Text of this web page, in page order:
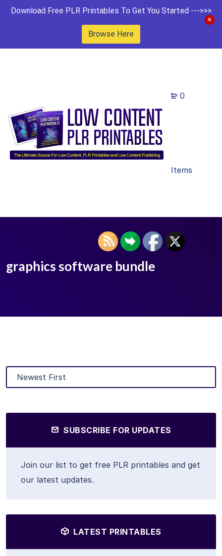
Download Free PLR Printables To Get You Started --->>>
Browse Here
0
Items
graphics software bundle
SUBSCRIBE FOR UPDATES
Join our list to get free PLR printables and get
our latest updates.
LATEST PRINTABLES